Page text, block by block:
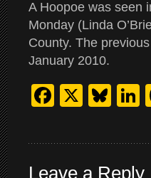
A Hoopoe was seen
Monday (Linda
County. The
January 2010.
X
Leave a Reply